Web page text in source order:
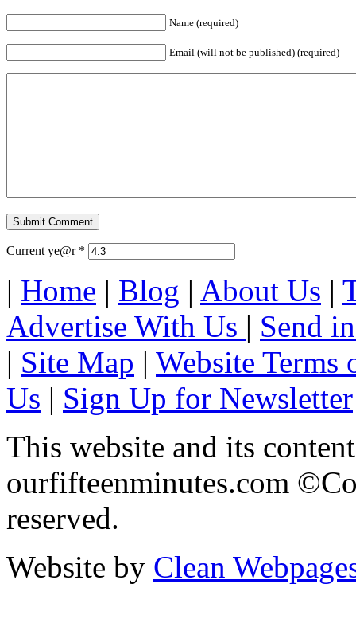
Name (required)
Email (will not be published) (required)
Current ye@r *
| Home | Blog | About Us |
Advertise With Us | Send
| Site Map | Website Terms
Us | Sign Up for Newsletter
This website and its
ourfifteenminutes.com
reserved.
Website by Clean